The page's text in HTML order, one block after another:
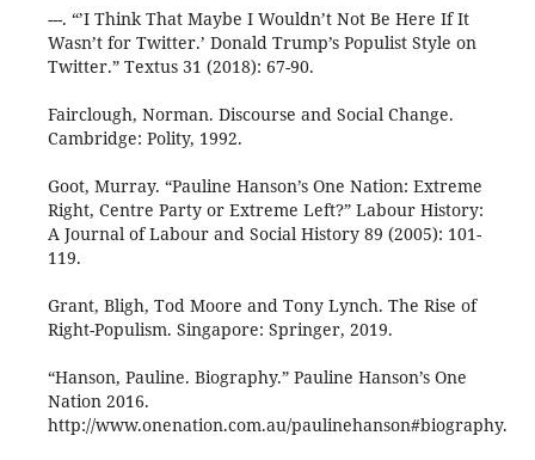
---. “’I Think That Maybe I Wouldn’t Not Be Here If It
Wasn’t for Twitter.’ Donald Trump’s Populist Style on
Twitter.” Textus 31 (2018): 67-90.
Fairclough, Norman. Discourse and Social Change.
Cambridge: Polity, 1992.
Goot, Murray. “Pauline Hanson’s One Nation: Extreme
Right, Centre Party or Extreme Left?” Labour History:
A Journal of Labour and Social History 89 (2005): 101-
119.
Grant, Bligh, Tod Moore and Tony Lynch. The Rise of
Right-Populism. Singapore: Springer, 2019.
“Hanson, Pauline. Biography.” Pauline Hanson’s One
Nation 2016.
http://www.onenation.com.au/paulinehanson#biography.